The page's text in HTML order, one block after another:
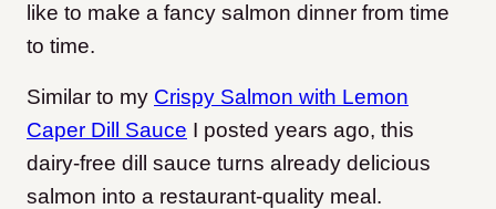
like to make a fancy salmon dinner from time
to time.
Similar to my Crispy Salmon with Lemon
Caper Dill Sauce I posted years ago, this
dairy-free dill sauce turns already delicious
salmon into a restaurant-quality meal.